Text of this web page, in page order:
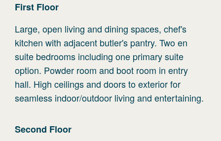
First Floor
Large, open living and dining spaces, chef's
kitchen with adjacent butler's pantry. Two en
suite bedrooms including one primary suite
option. Powder room and boot room in entry
hall. High ceilings and doors to exterior for
seamless indoor/outdoor living and entertaining.
Second Floor